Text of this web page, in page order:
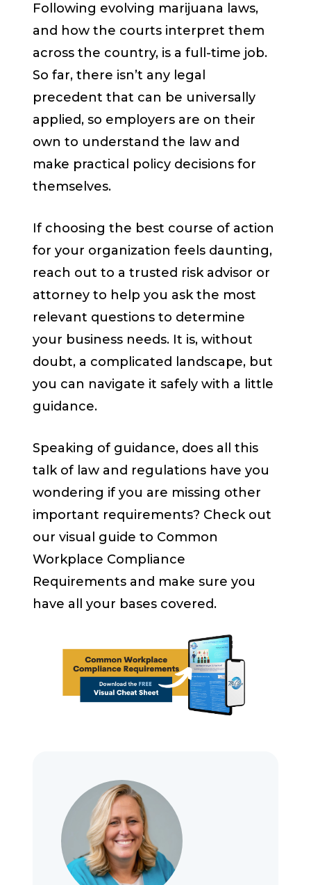
Following evolving marijuana laws,
and how the courts interpret them
across the country, is a full-time job.
So far, there isn’t any legal
precedent that can be universally
applied, so employers are on their
own to understand the law and
make practical policy decisions for
themselves.
If choosing the best course of action
for your organization feels daunting,
reach out to a trusted risk advisor or
attorney to help you ask the most
relevant questions to determine
your business needs. It is, without
doubt, a complicated landscape, but
you can navigate it safely with a little
guidance.
Speaking of guidance, does all this
talk of law and regulations have you
wondering if you are missing other
important requirements? Check out
our visual guide to Common
Workplace Compliance
Requirements and make sure you
have all your bases covered.